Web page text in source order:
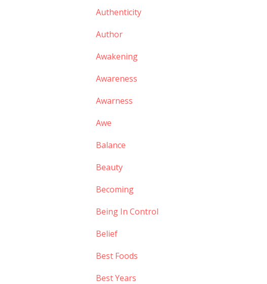
Authenticity
Author
Awakening
Awareness
Awarness
Awe
Balance
Beauty
Becoming
Being In Control
Belief
Best Foods
Best Years